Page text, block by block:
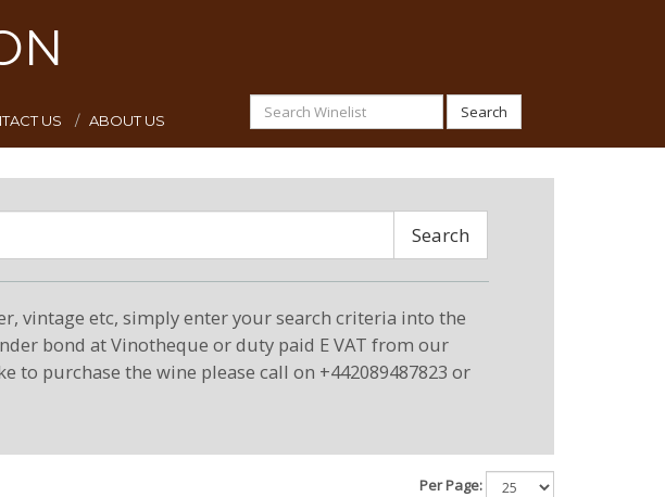
US ABOUT US Search
Search
vintage etc, simply enter your search criteria into the
bond at Vinotheque or duty paid E VAT from our
to purchase the wine please call on +442089487823 or
Per Page: